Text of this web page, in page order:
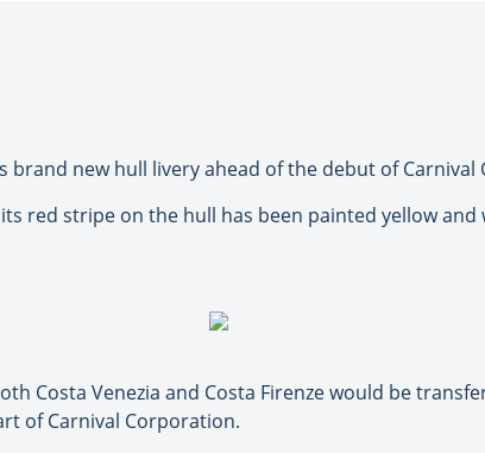
new hull livery ahead of the debut of Carnival
red stripe on the hull has been painted yellow
Costa Venezia and Costa Firenze would be
of Carnival Corporation.